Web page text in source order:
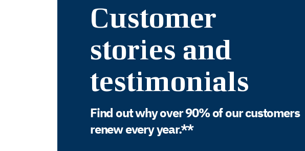
Customer
stories and
testimonials
Find out why over 90% of our customers
renew every year.**